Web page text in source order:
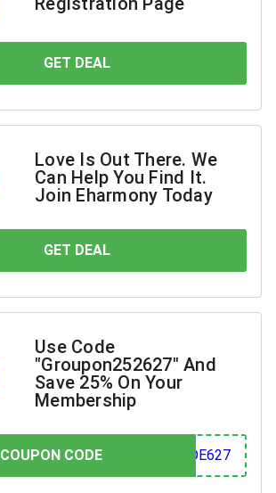
GET DEAL
Love Is Out There. We
Can Help You Find It.
Join Eharmony Today
GET DEAL
Use Code
"Groupon252627" And
Save 25% On Your
Membership
COUPON CODE
COUPON CODE 627